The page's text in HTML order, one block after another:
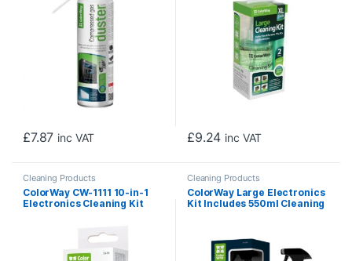
£7.87 inc VAT £9.24 inc VAT
Cleaning Products
ColorWay CW-1111 10-in-1
Electronics Cleaning Kit
Keyboards, Screens and
Cameras. Includes A
Retractable Brush, Flocked
Cleaning Products
ColorWay Large Electronics
Kit Includes 550ml Cleaning